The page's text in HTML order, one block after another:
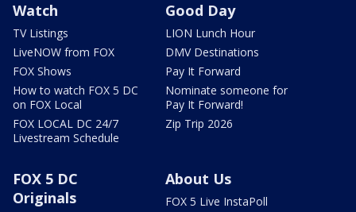
Watch
TV Listings
LiveNOW from FOX
FOX Shows
How to watch FOX 5 DC
on FOX Local
FOX LOCAL DC 24/7
Livestream Schedule
Good Day
LION Lunch Hour
DMV Destinations
Pay It Forward
Nominate someone for
Pay It Forward!
Zip Trip 2026
FOX 5 DC
Originals
About Us
FOX 5 Live InstaPoll